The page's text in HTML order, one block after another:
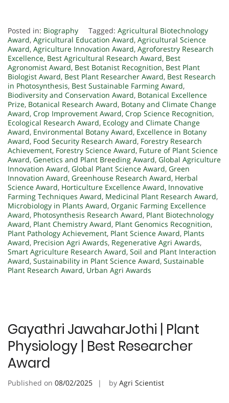
Posted in: Biography Tagged: Agricultural Biotechnology
Award, Agricultural Education Award, Agricultural Science
Award, Agriculture Innovation Award, Agroforestry Research
Excellence, Best Agricultural Research Award, Best
Agronomist Award, Best Botanist Recognition, Best Plant
Biologist Award, Best Plant Researcher Award, Best Research
in Photosynthesis, Best Sustainable Farming Award,
Biodiversity and Conservation Award, Botanical Excellence
Prize, Botanical Research Award, Botany and Climate Change
Award, Crop Improvement Award, Crop Science Recognition,
Ecological Research Award, Ecology and Climate Change
Award, Environmental Botany Award, Excellence in Botany
Award, Food Security Research Award, Forestry Research
Achievement, Forestry Science Award, Future of Plant Science
Award, Genetics and Plant Breeding Award, Global Agriculture
Innovation Award, Global Plant Science Award, Green
Innovation Award, Greenhouse Research Award, Herbal
Science Award, Horticulture Excellence Award, Innovative
Farming Techniques Award, Medicinal Plant Research Award,
Microbiology in Plants Award, Organic Farming Excellence
Award, Photosynthesis Research Award, Plant Biotechnology
Award, Plant Chemistry Award, Plant Genomics Recognition,
Plant Pathology Achievement, Plant Science Award, Plants
Award, Precision Agri Awards, Regenerative Agri Awards,
Smart Agriculture Research Award, Soil and Plant Interaction
Award, Sustainability in Plant Science Award, Sustainable
Plant Research Award, Urban Agri Awards
Gayathri JawaharJothi | Plant
Physiology | Best Researcher
Award
Published on 08/02/2025 by Agri Scientist